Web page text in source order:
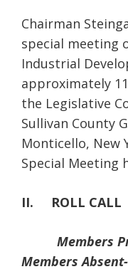
Chairman
special meeting
Industrial
approximately
the Legislative
Sullivan County
Monticello, New
Special Meeting
II. ROLL CALL
Members
Members Absent-